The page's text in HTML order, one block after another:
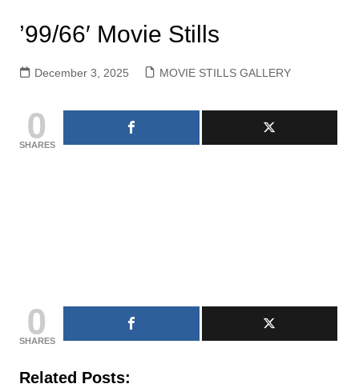
’99/66′ Movie Stills
December 3, 2025 MOVIE STILLS GALLERY
0
SHARES
0
SHARES
Related Posts: